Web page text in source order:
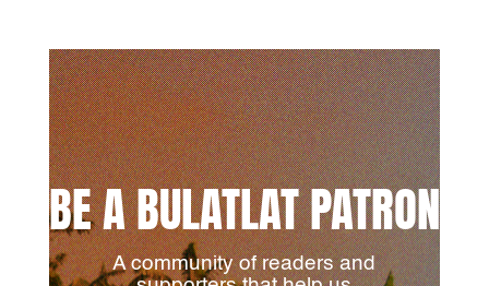
BE A BULATLAT PATRON
A community of readers and